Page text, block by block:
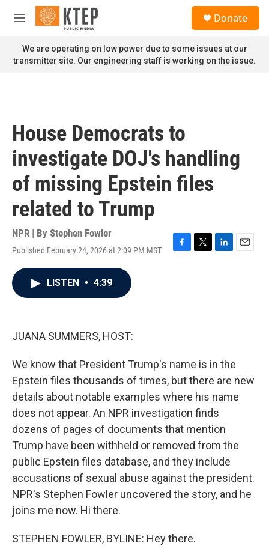
Skip to main content
M
n
u
Donate
We are operating on low power due to some issues at our
transmitter site. Our engineering staff is working on the issue.
House Democrats to
investigate DOJ's handling
of missing Epstein files
related to Trump
NPR | By Stephen Fowler
Published February 24, 2026 at 2:09 PM MST
F
T
L
E
LISTEN • 4:39
JUANA SUMMERS, HOST:
We know that President Trump's name is in the
Epstein files thousands of times, but there are new
details about notable examples where his name
does not appear. An NPR investigation finds
dozens of pages of documents that mention
Trump have been withheld or removed from the
public Epstein files database, and they include
accusations of sexual abuse against the president.
NPR's Stephen Fowler uncovered the story, and he
joins me now. Hi there.
STEPHEN FOWLER, BYLINE: Hey there.